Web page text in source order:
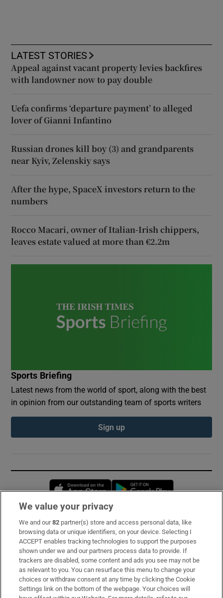
LATEST STORIES
Appeal against vacant property levies backfires
with landowner now to pay double
Uefa confirms ‘departure payment’ to alleged
lover of Gianni Infantino
Russian drones kill boy (3) and grandparents
near Kyiv, Zelenskiy says
After the hype, SpaceX investors return to the
numbers
Rocco Macari, owner of Italian-Irish chippers,
leaves estate valued at more than €2.2m
Sports Briefing
Latest news from the world of sport, along with the best
in opinion from our outstanding team of sports writers
Sign up
Opens in new window
Subscribe
Support
About Us
Irish Times Products & Services
We value your privacy
We and our82 partner(s) store and access personal data, like
browsing data or unique identifiers, on your device. Selecting I
ACCEPT enables tracking technologies to support the purposes
shown under we and our partners process data to provide. If
trackers are disabled, some content and ads you see may not be
as relevant to you. You can resurface this menu to change your
choices or withdraw consent at any time by clicking the Cookie
Settings link on the bottom of the webpage. Your choices will